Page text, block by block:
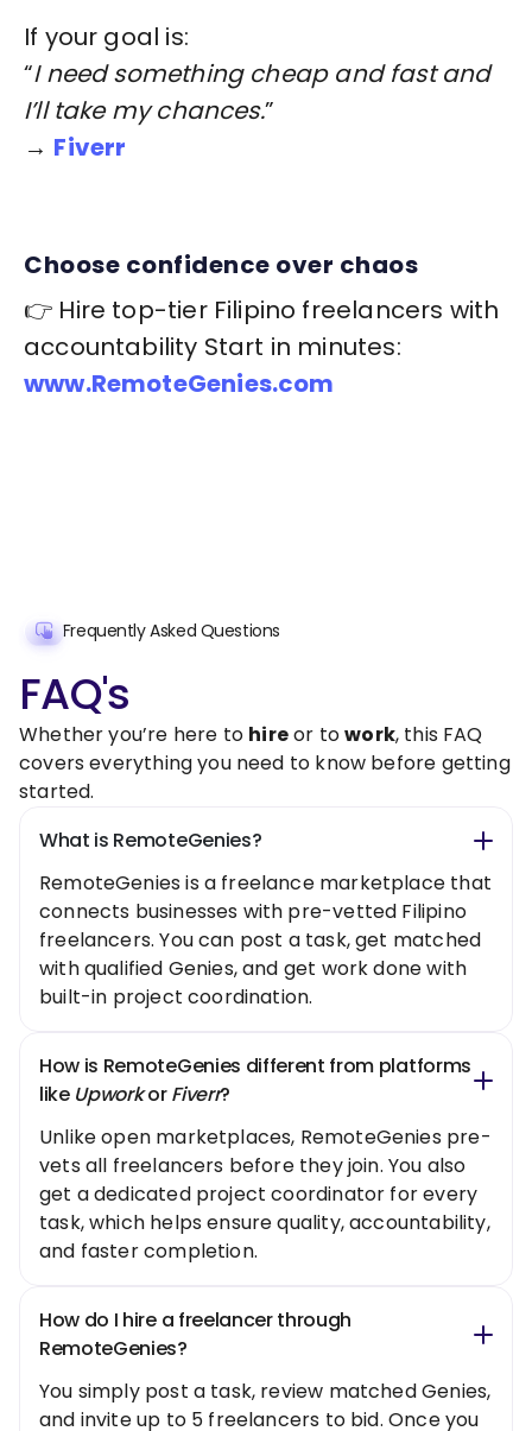
If your goal is:
“I need something cheap and fast and
I’ll take my chances.”
→ Fiverr
Choose confidence over chaos
👉 Hire top-tier Filipino freelancers with
accountability Start in minutes:
www.RemoteGenies.com
Frequently Asked Questions
FAQ's
Whether you’re here to hireor towork, this FAQ
covers everything you need to know before getting
started.
What is RemoteGenies?
RemoteGenies is a freelance marketplace that
connects businesses with pre-vetted Filipino
freelancers. You can post a task, get matched
with qualified Genies, and get work done with
built-in project coordination.
How is RemoteGenies different from platforms
like UpworkorFiverr?
Unlike open marketplaces, RemoteGenies pre-
vets all freelancers before they join. You also
get a dedicated project coordinator for every
task, which helps ensure quality, accountability,
and faster completion.
How do I hire a freelancer through
RemoteGenies?
You simply post a task, review matched Genies,
and invite up to 5 freelancers to bid. Once you